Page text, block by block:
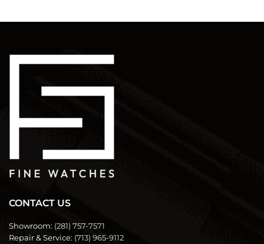
CONTACT US
Showroom: (281) 757-7571
Repair & Service: (713) 965-9112